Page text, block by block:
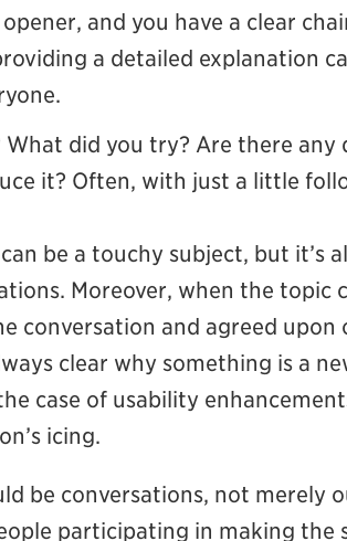
and you have a clear
a detailed explanation
What did you try? Are there
it? Often, with just a little
can be a touchy subject, but
Moreover, when the topic
conversation and agreed upon
clear why something is a
case of usability
icing.
be conversations, not merely
participating in making